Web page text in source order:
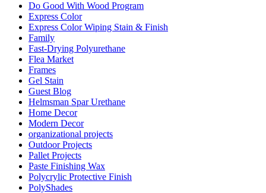
Do Good With Wood Program
Express Color
Express Color Wiping Stain & Finish
Family
Fast-Drying Polyurethane
Flea Market
Frames
Gel Stain
Guest Blog
Helmsman Spar Urethane
Home Decor
Modern Decor
organizational projects
Outdoor Projects
Pallet Projects
Paste Finishing Wax
Polycrylic Protective Finish
PolyShades